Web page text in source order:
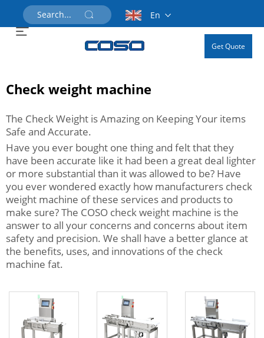
En
Get Quote
Check weight machine
The Check Weight is Amazing on Keeping Your items
Safe and Accurate.
Have you ever bought one thing and felt that they
have been accurate like it had been a great deal lighter
or more substantial than it was allowed to be? Have
you ever wondered exactly how manufacturers check
weight machine of these services and products to
make sure? The COSO check weight machine is the
answer to all your concerns and concerns about item
safety and precision. We shall have a better glance at
the benefits, uses, and innovations of the check
machine fat.